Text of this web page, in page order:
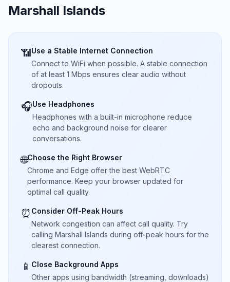
Marshall Islands
📶Use a Stable Internet Connection
Connect to WiFi when possible. A stable connection
of at least 1 Mbps ensures clear audio without
dropouts.
🎧Use Headphones
Headphones with a built-in microphone reduce
echo and background noise for clearer
conversations.
🌐Choose the Right Browser
Chrome and Edge offer the best WebRTC
performance. Keep your browser updated for
optimal call quality.
⏰ Consider Off-Peak Hours
Network congestion can affect call quality. Try
calling Marshall Islands during off-peak hours for the
clearest connection.
📱 Close Background Apps
Other apps using bandwidth (streaming, downloads)